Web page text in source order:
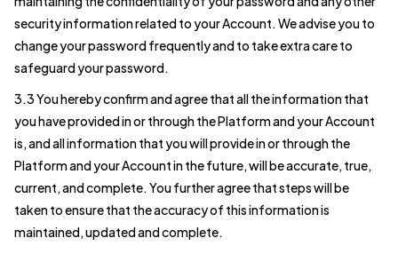
security information related to your Account. We advise you to
change your password frequently and to take extra care to
safeguard your password.
3.3 You hereby confirm and agree that all the information that
you have provided in or through the Platform and your Account
is, and all information that you will provide in or through the
Platform and your Account in the future, will be accurate, true,
current, and complete. You further agree that steps will be
taken to ensure that the accuracy of this information is
maintained, updated and complete.